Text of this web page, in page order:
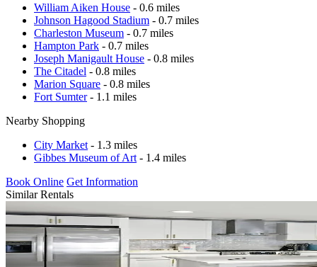
William Aiken House - 0.6 miles
Johnson Hagood Stadium - 0.7 miles
Charleston Museum - 0.7 miles
Hampton Park - 0.7 miles
Joseph Manigault House - 0.8 miles
The Citadel - 0.8 miles
Marion Square - 0.8 miles
Fort Sumter- 1.1 miles
Nearby Shopping
City Market - 1.3 miles
Gibbes Museum of Art - 1.4 miles
Book Online Get Information
Similar Rentals